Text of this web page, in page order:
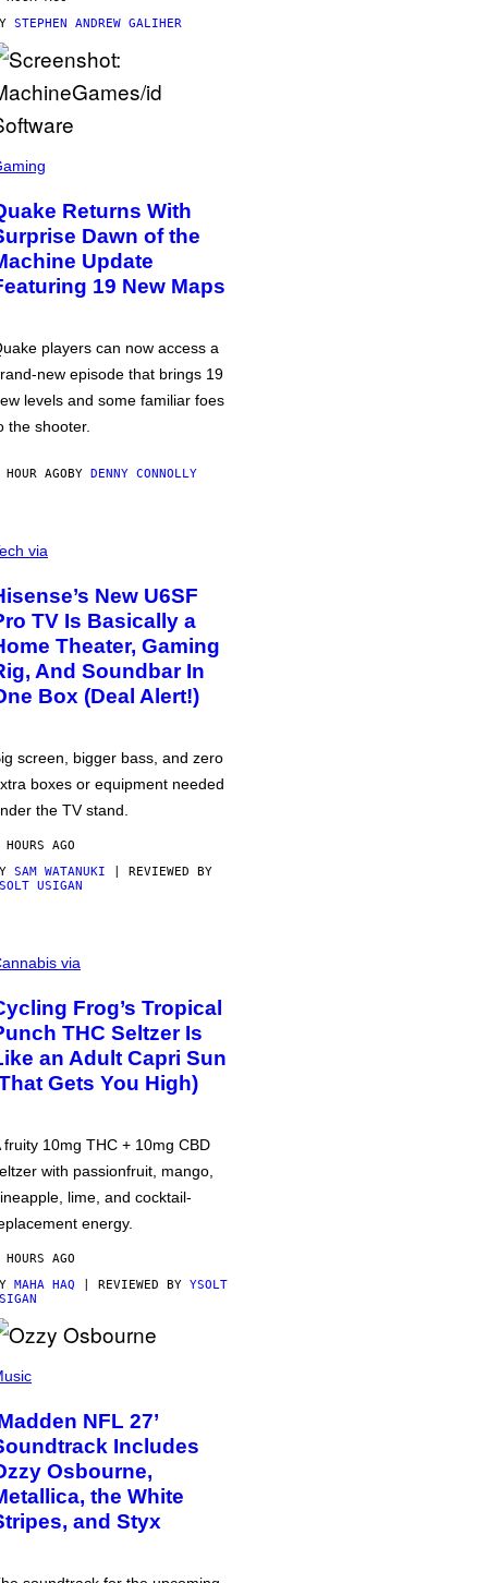
STEPHEN ANDREW GALIHER
Returns With
Dawn of the
Update
19 New Maps
players can now access a
new episode that brings 19
levels and some familiar foes
the shooter.
HOUR AGOBY DENNY CONNOLLY
via
New U6SF
TV Is Basically a
Theater, Gaming
And Soundbar In
Box (Deal Alert!)
screen, bigger bass, and zero
boxes or equipment needed
the TV stand.
AGO
SAM WATANUKI | REVIEWED BY
USIGAN
via
Frog’s Tropical
THC Seltzer Is
an Adult Capri Sun
Gets You High)
fruity 10mg THC + 10mg CBD
with passionfruit, mango,
lime, and cocktail-
energy.
AGO
MAHA HAQ | REVIEWED BY YSOLT
NFL 27’
Includes
Osbourne,
the White
and Styx